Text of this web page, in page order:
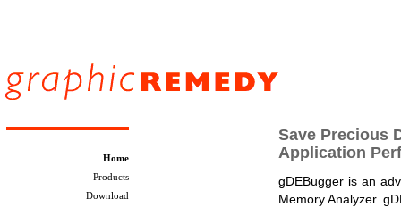
Home
Products
Download
Save Precious
Application
gDEBugger is an
Memory Analyzer.